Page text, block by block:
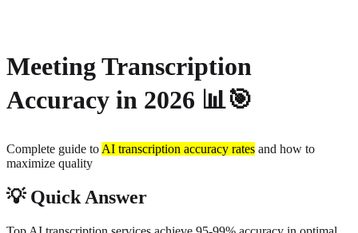
Meeting Transcription
Accuracy in 2026 📊🎯
Complete guide to AI transcription accuracy rates and how to
maximize quality
💡 Quick Answer